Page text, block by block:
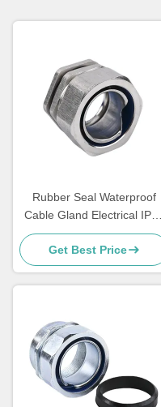
Rubber Seal Waterproof
Cable Gland Electrical IP65
Cable Gland Through Type
Get Best Price